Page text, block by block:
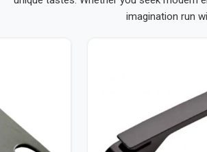
imagination run